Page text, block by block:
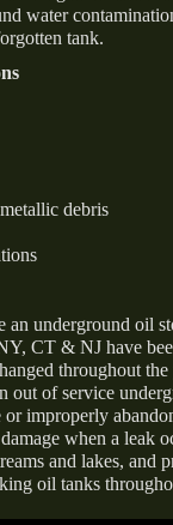
water
tank.
debris
an underground oil
CT & NJ have
throughout the
out of service
improperly
when a leak
and lakes, and
oil tanks